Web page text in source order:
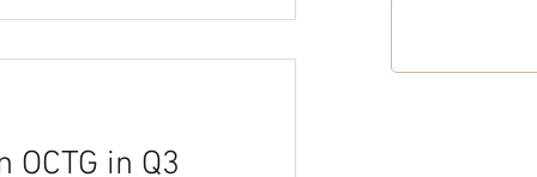
Prices
in Q3